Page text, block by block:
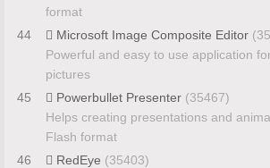
format
44
Microsoft Image Composite Editor
Powerful and easy to use application
pictures
45
Powerbullet Presenter (35467)
Helps creating presentations and
Flash format
46
RedEye (35403)